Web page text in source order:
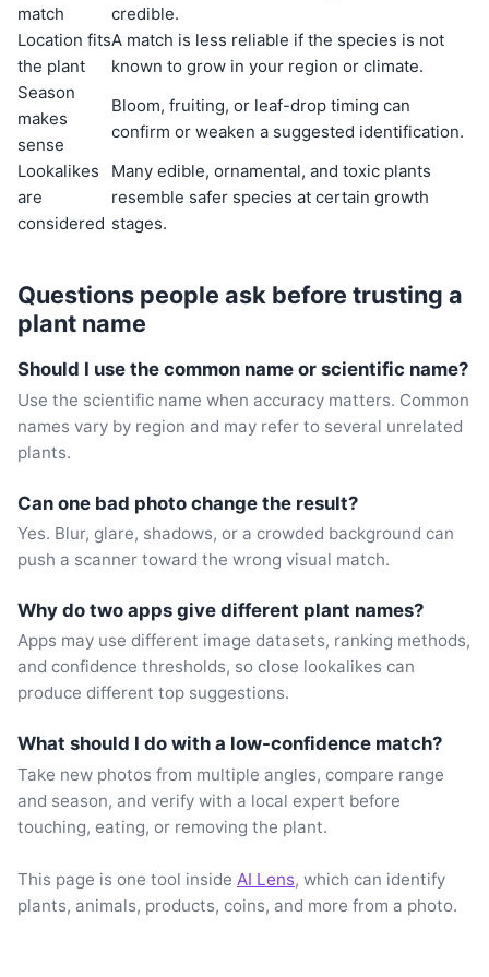
match
credible.
Location fits
the plant
A match is less reliable if the species is not
known to grow in your region or climate.
Season
makes
sense
Bloom, fruiting, or leaf-drop timing can
confirm or weaken a suggested identification.
Lookalikes
are
considered
Many edible, ornamental, and toxic plants
resemble safer species at certain growth
stages.
Questions people ask before trusting a
plant name
Should I use the common name or scientific name?
Use the scientific name when accuracy matters. Common
names vary by region and may refer to several unrelated
plants.
Can one bad photo change the result?
Yes. Blur, glare, shadows, or a crowded background can
push a scanner toward the wrong visual match.
Why do two apps give different plant names?
Apps may use different image datasets, ranking methods,
and confidence thresholds, so close lookalikes can
produce different top suggestions.
What should I do with a low-confidence match?
Take new photos from multiple angles, compare range
and season, and verify with a local expert before
touching, eating, or removing the plant.
This page is one tool inside AI Lens, which can identify
plants, animals, products, coins, and more from a photo.